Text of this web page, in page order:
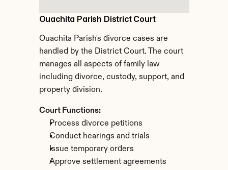
Ouachita Parish District Court
Ouachita Parish's divorce cases are
handled by the District Court. The court
manages all aspects of family law
including divorce, custody, support, and
property division.
Court Functions:
Process divorce petitions
Conduct hearings and trials
Issue temporary orders
Approve settlement agreements